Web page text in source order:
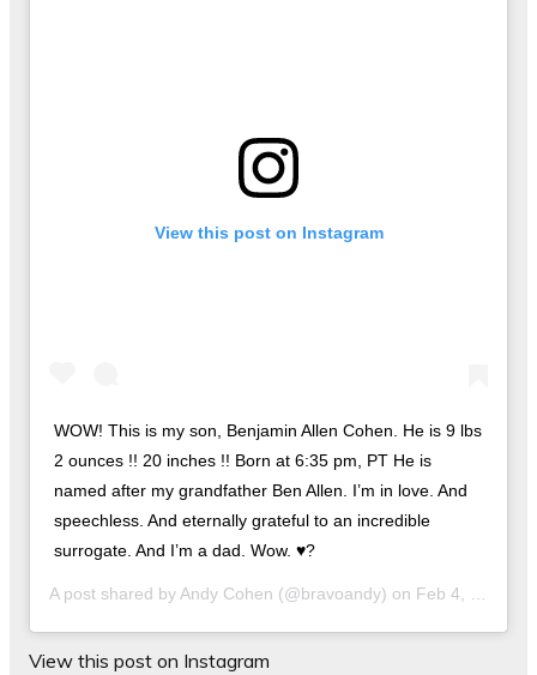
View this post on Instagram
WOW! This is my son, Benjamin Allen Cohen. He is 9 lbs
2 ounces !! 20 inches !! Born at 6:35 pm, PT He is
named after my grandfather Ben Allen. I’m in love. And
speechless. And eternally grateful to an incredible
surrogate. And I’m a dad. Wow. ♥️?
A post shared byAndy Cohen (@bravoandy) on Feb 4, 2019 at 8:03pm PST
View this post on Instagram